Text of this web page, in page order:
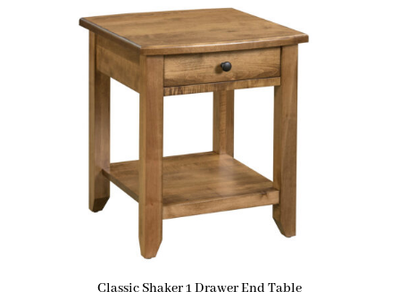
Classic Shaker 1 Drawer End Table